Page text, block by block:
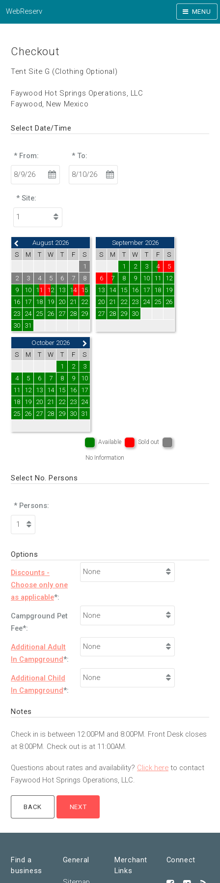
WebReserv MENU
Checkout
Tent Site G (Clothing Optional)
Faywood Hot Springs Operations, LLC
Faywood, New Mexico
Select Date/Time
* From: * To:
* Site:
August 2026
S
M T W T F
S
1
2
3 4 5 6 7
8
9
10 11 12 13 14
15
16
17 18 19 20 21
22
23
24 25 26 27 28
29
30
31
September 2026
S
M T W T F
S
1
2 3 4
5
6
7 8 9 10 11
12
13
14 15 16 17 18
19
20
21 22 23 24 25
26
27
28 29 30
October 2026
S
M T W T F
S
1
2
3
4
5 6 7 8 9
10
11
12 13 14 15 16
17
18
19 20 21 22 23
24
25
26 27 28 29 30 31
Available Sold out
No Information
Select No. Persons
* Persons:
Options
Discounts -
Choose only one
as applicable*:
Campground Pet
Fee*:
Additional Adult
In Campground*:
Additional Child
In Campground*:
Notes
Check in is between 12:00PM and 8:00PM. Front Desk closes
at 8:00PM. Check out is at 11:00AM.
Questions about rates and availability? Click here to contact
Faywood Hot Springs Operations, LLC.
Find a
business
General
Merchant
Links
Connect